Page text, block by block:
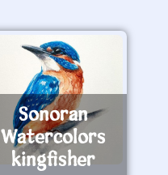
Sonoran
Watercolors
kingfisher